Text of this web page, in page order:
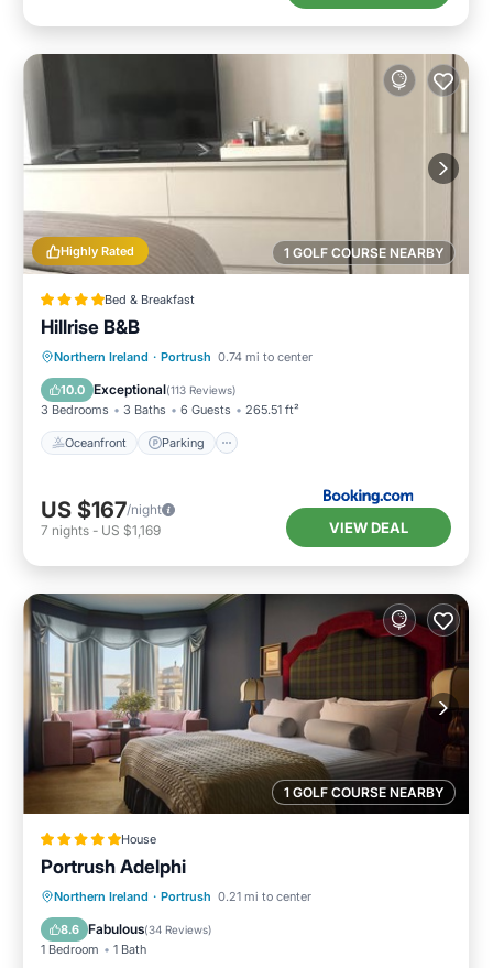
1 GOLF COURSE NEARBY
Highly Rated
Bed & Breakfast
Hillrise B&B
Northern Ireland · Portrush 0.74 mi to center
10.0 Exceptional(113 Reviews)
3 Bedrooms 3 Baths 6 Guests 265.51 ft²
Oceanfront Parking
Oceanfront Parking
Ocean View
Balcony/Terrace
US $167/night
7 nights - US $1,169 VIEW DEAL
1 GOLF COURSE NEARBY
House
Portrush Adelphi
Northern Ireland · Portrush 0.21 mi to center
8.6 Fabulous(34 Reviews)
1 Bedroom 1 Bath
Breakfast Kitchen
Internet
Child Friendly